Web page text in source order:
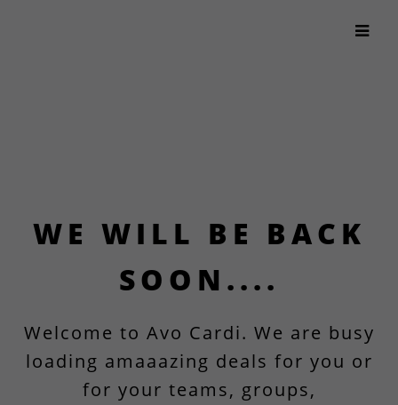
WE WILL BE BACK
SOON....
Welcome to Avo Cardi. We are busy
loading amaaazing deals for you or
for your teams, groups,